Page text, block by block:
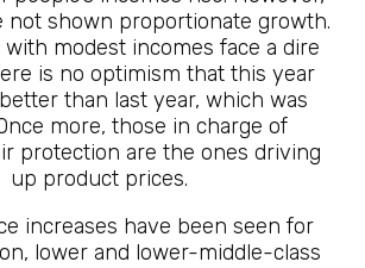
not shown proportionate growth.
modest incomes face a dire
is no optimism that this year
than last year, which was
more, those in charge of
protection are the ones driving
up product prices.
increases have been seen for
lower and lower-middle-class